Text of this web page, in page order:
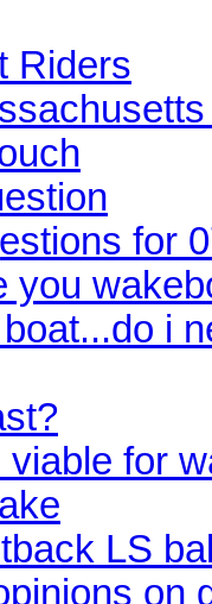
Riders
for
you
i
for
LS
on